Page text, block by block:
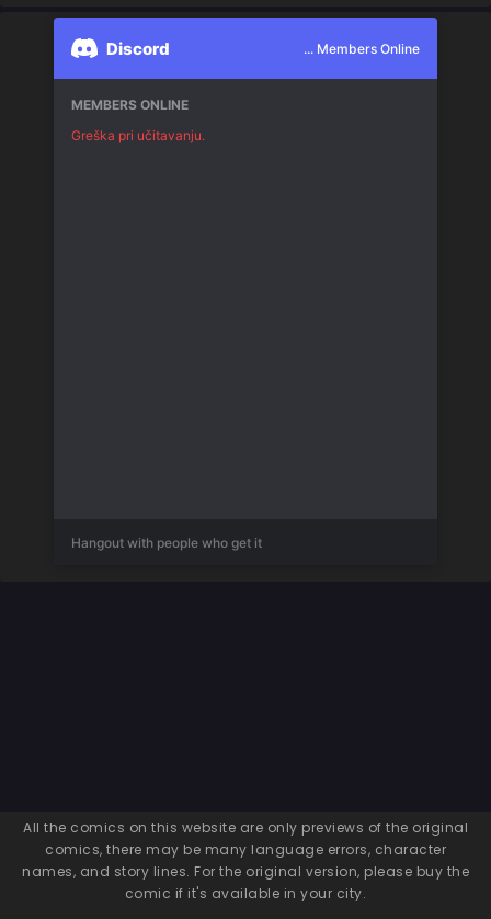
Discord ... Members Online
MEMBERS ONLINE
Greška pri učitavanju.
Hangout with people who get it
All the comics on this website are only previews of the original
comics, there may be many language errors, character
names, and story lines. For the original version, please buy the
comic if it's available in your city.